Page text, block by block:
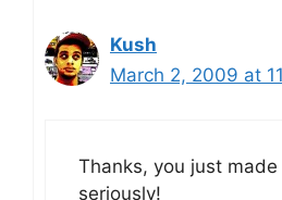
Kush
March 2, 2009 at
Thanks, you just
seriously!